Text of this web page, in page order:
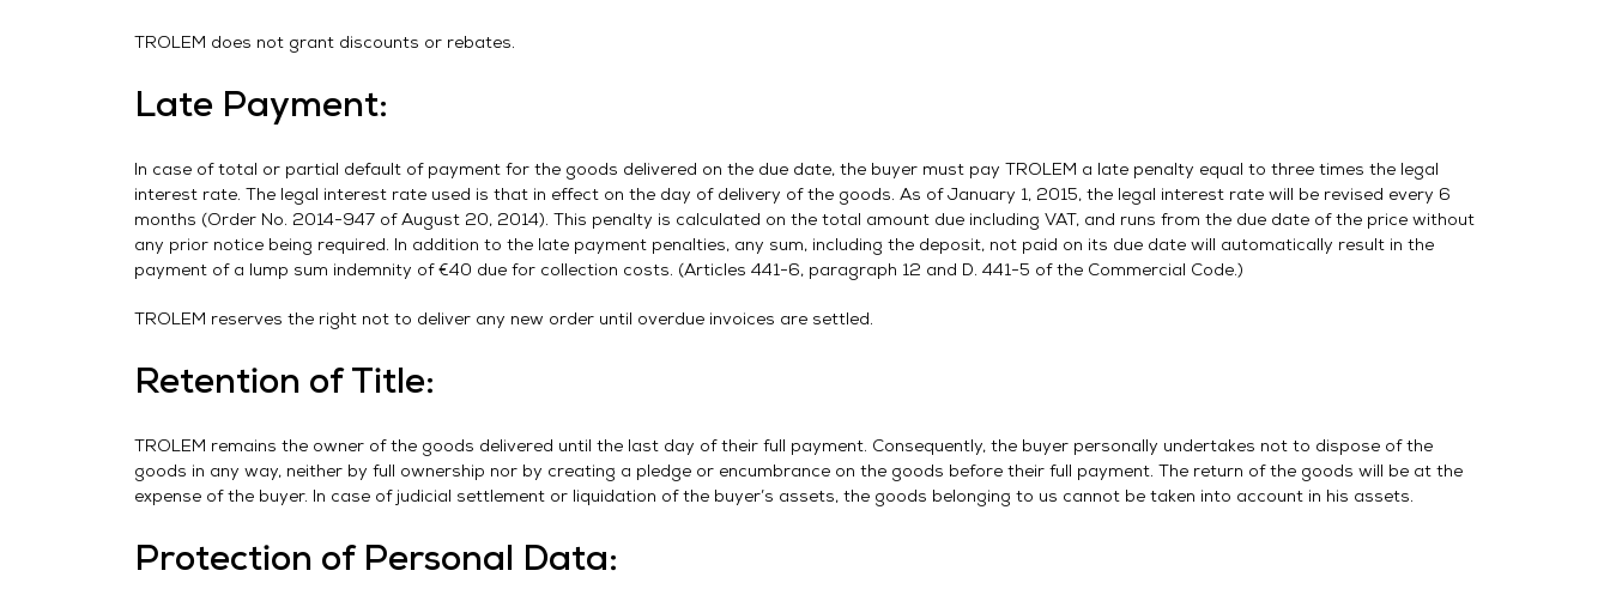
TROLEM does not grant discounts or rebates.
Late Payment:
In case of total or partial default of payment for the goods delivered on the due date, the buyer must pay TROLEM a late penalty equal to three times the legal
interest rate. The legal interest rate used is that in effect on the day of delivery of the goods. As of January 1, 2015, the legal interest rate will be revised every 6
months (Order No. 2014-947 of August 20, 2014). This penalty is calculated on the total amount due including VAT, and runs from the due date of the price without
any prior notice being required. In addition to the late payment penalties, any sum, including the deposit, not paid on its due date will automatically result in the
payment of a lump sum indemnity of €40 due for collection costs. (Articles 441-6, paragraph 12 and D. 441-5 of the Commercial Code.)
TROLEM reserves the right not to deliver any new order until overdue invoices are settled.
Retention of Title:
TROLEM remains the owner of the goods delivered until the last day of their full payment. Consequently, the buyer personally undertakes not to dispose of the
goods in any way, neither by full ownership nor by creating a pledge or encumbrance on the goods before their full payment. The return of the goods will be at the
expense of the buyer. In case of judicial settlement or liquidation of the buyer’s assets, the goods belonging to us cannot be taken into account in his assets.
Protection of Personal Data: